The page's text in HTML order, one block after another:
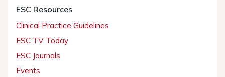
ESC Resources
Clinical Practice Guidelines
ESC TV Today
ESC Journals
Events